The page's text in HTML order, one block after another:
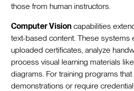
those from human instructors.
Computer Vision capabilities
text-based content. These systems
uploaded certificates, analyze
process visual learning materials
diagrams. For training programs that
demonstrations or require